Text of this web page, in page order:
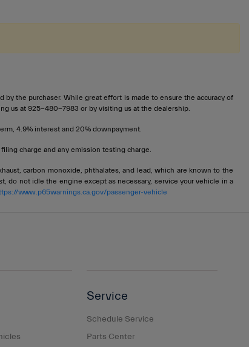
the purchaser. While great effort is made to ensure the accuracy of
us at 925-480-7983 or by visiting us at the dealership.
4.9% interest and 20% downpayment.
charge and any emission testing charge.
carbon monoxide, phthalates, and lead, which are known to the
do not idle the engine except as necessary, service your vehicle in a
www.p65warnings.ca.gov/passenger-vehicle
Service
Schedule Service
Parts Center